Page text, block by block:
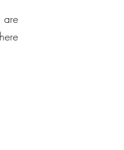
are